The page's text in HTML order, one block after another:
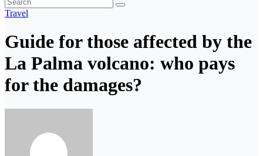
Travel
Guide for those affected by the
La Palma volcano: who pays
for the damages?